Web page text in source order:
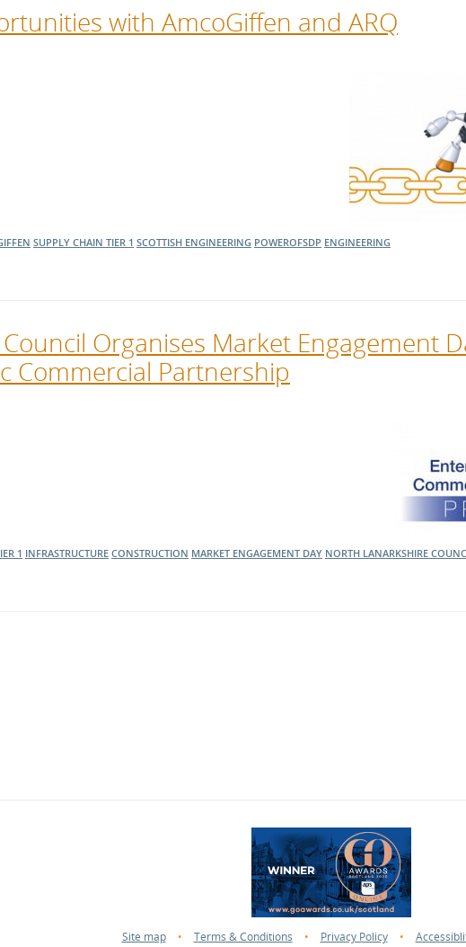
with AmcoGiffen and ARQ
SUPPLY CHAIN TIER 1 SCOTTISH ENGINEERING POWEROFSDP ENGINEERING
Organises Market Engagement
Commercial Partnership
1 INFRASTRUCTURE CONSTRUCTION MARKET ENGAGEMENT DAY NORTH LANARKSHIRE
Site map • Terms & Conditions • Privacy Policy •